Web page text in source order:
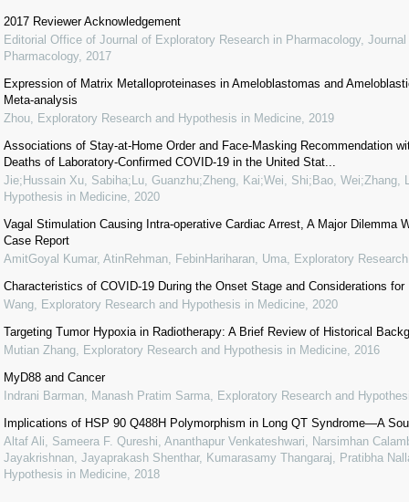
2017 Reviewer Acknowledgement
Editorial Office of Journal of Exploratory Research in Pharmacology,
Pharmacology, 2017
Expression of Matrix Metalloproteinases in Ameloblastomas and
Meta-analysis
Zhou Exploratory Research and Hypothesis in Medicine 2019
Associations of Stay-at-Home Order and Face-Masking Recommendation
Deaths of Laboratory-Confirmed COVID-19 in the United Stat...
Jie;Hussain Xu, Sabiha;Lu, Guanzhu;Zheng, Kai;Wei, Shi;Bao, Wei;Zhang,
Hypothesis in Medicine 2020
Vagal Stimulation Causing Intra-operative Cardiac Arrest, A Major Dilemma
Case Report
AmitGoyal Kumar, AtinRehman, FebinHariharan, Uma
Exploratory
Characteristics of COVID-19 During the Onset Stage and Considerations for
Wang Exploratory Research and Hypothesis in Medicine 2020
Targeting Tumor Hypoxia in Radiotherapy: A Brief Review of Historical
Mutian Zhang Exploratory Research and Hypothesis in Medicine 2016
MyD88 and Cancer
Indrani Barman, Manash Pratim Sarma
Exploratory Research and
Implications of HSP 90 Q488H Polymorphism in Long QT Syndrome—A
Altaf Ali, Sameera F. Qureshi, Ananthapur Venkateshwari, Narsimhan
Jayakrishnan, Jayaprakash Shenthar, Kumarasamy Thangaraj, Pratibha
Hypothesis in Medicine 2018